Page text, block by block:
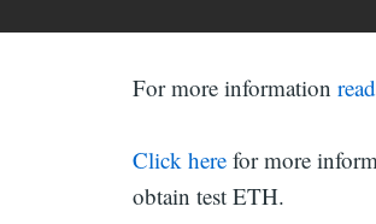
For more information
Click here for more
obtain test ETH.